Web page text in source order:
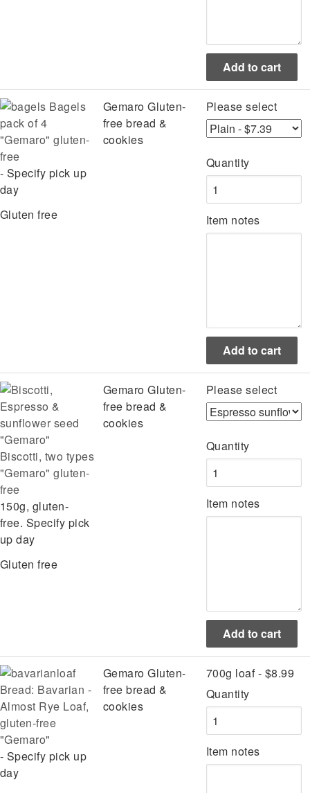
Bagels
pack of 4
"Gemaro" gluten-
free
- Specify pick up
day
Gluten free
Gemaro Gluten-
free bread &
cookies
Please select
Quantity
Item notes
Biscotti, two types
"Gemaro" gluten-
free
150g, gluten-
free. Specify pick
up day
Gluten free
Gemaro Gluten-
free bread &
cookies
Please select
Quantity
Item notes
Bread: Bavarian -
Almost Rye Loaf,
gluten-free
"Gemaro"
- Specify pick up
day
Gemaro Gluten-
free bread &
cookies
700g loaf - $8.99
Quantity
Item notes